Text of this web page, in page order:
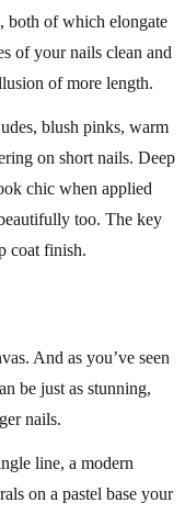
both of which elongate
of your nails clean and
of more length.
blush pinks, warm
on short nails. Deep
chic when applied
too. The key
coat finish.
And as you’ve seen
be just as stunning,
nails.
line, a modern
on a pastel base your